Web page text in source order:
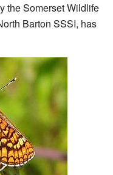
the Somerset Wildlife
Barton SSSI, has